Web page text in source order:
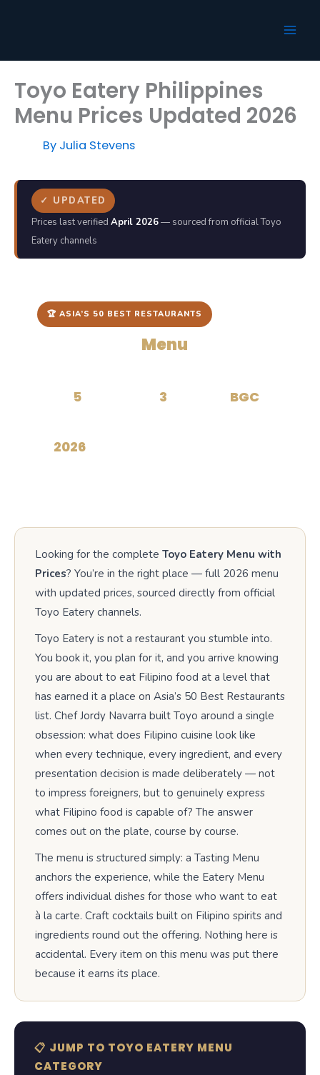
Toyo Eatery Philippines
Menu Prices Updated 2026
By Julia Stevens
✓ UPDATED
Prices last verified April 2026— sourced from official Toyo
Eatery channels
🏆 ASIA’S 50 BEST RESTAURANTS
Menu
5 3 BGC
2026
Looking for the complete Toyo Eatery Menu with
Prices? You’re in the right place — full 2026 menu
with updated prices, sourced directly from official
Toyo Eatery channels.
Toyo Eatery is not a restaurant you stumble into.
You book it, you plan for it, and you arrive knowing
you are about to eat Filipino food at a level that
has earned it a place on Asia’s 50 Best Restaurants
list. Chef Jordy Navarra built Toyo around a single
obsession: what does Filipino cuisine look like
when every technique, every ingredient, and every
presentation decision is made deliberately — not
to impress foreigners, but to genuinely express
what Filipino food is capable of? The answer
comes out on the plate, course by course.
The menu is structured simply: a Tasting Menu
anchors the experience, while the Eatery Menu
offers individual dishes for those who want to eat
à la carte. Craft cocktails built on Filipino spirits and
ingredients round out the offering. Nothing here is
accidental. Every item on this menu was put there
because it earns its place.
📋 JUMP TO TOYO EATERY MENU
CATEGORY